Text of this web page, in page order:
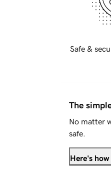
Safe &
The
No matter
safe.
Here's